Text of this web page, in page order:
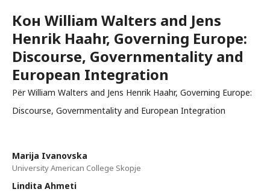
Кон William Walters and Jens
Henrik Haahr, Governing Europe:
Discourse, Governmentality and
European Integration
Për William Walters and Jens Henrik Haahr, Governing Europe:
Discourse, Governmentality and European Integration
Marija Ivanovska
University American College Skopje
Lindita Ahmeti